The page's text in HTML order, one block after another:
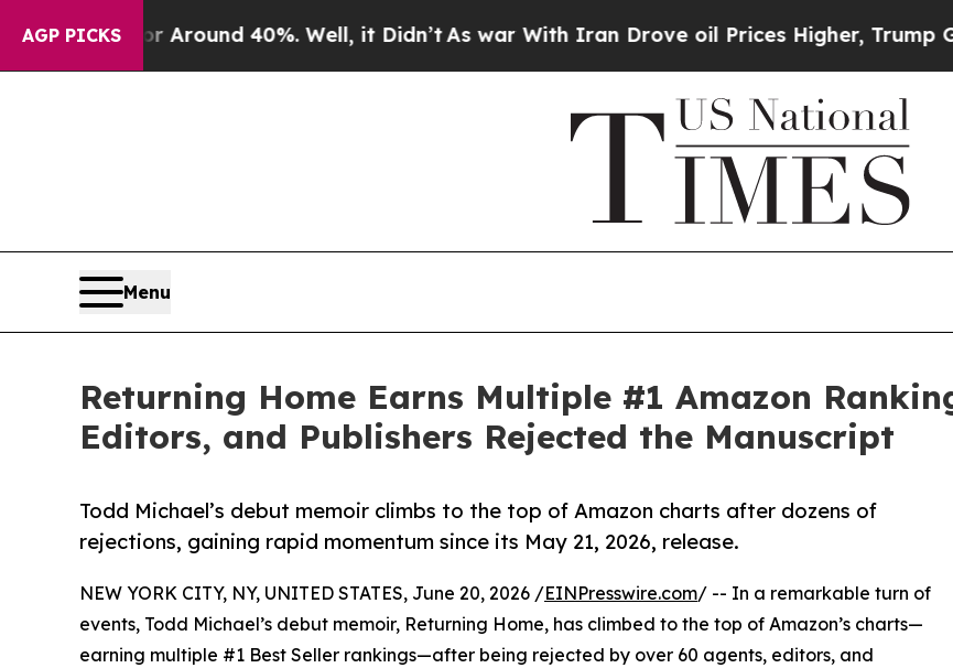
AGP PICKS
a Floor Around 40%. Well, it Didn’tAs war With Iran Drove oil Prices Higher, Trump Gave
Menu
Returning Home Earns Multiple #1 Amazon
Editors, and Publishers Rejected the Manuscript
Todd Michael’s debut memoir climbs to the top of Amazon charts after dozens of
rejections, gaining rapid momentum since its May 21, 2026, release.
NEW YORK CITY, NY, UNITED STATES, June 20, 2026 /EINPresswire.com/ -- In a remarkable turn of
events, Todd Michael’s debut memoir, Returning Home, has climbed to the top of Amazon’s charts—
earning multiple #1 Best Seller rankings—after being rejected by over 60 agents, editors, and